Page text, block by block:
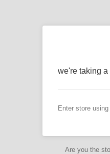
we're taking a
Enter store
Are you the